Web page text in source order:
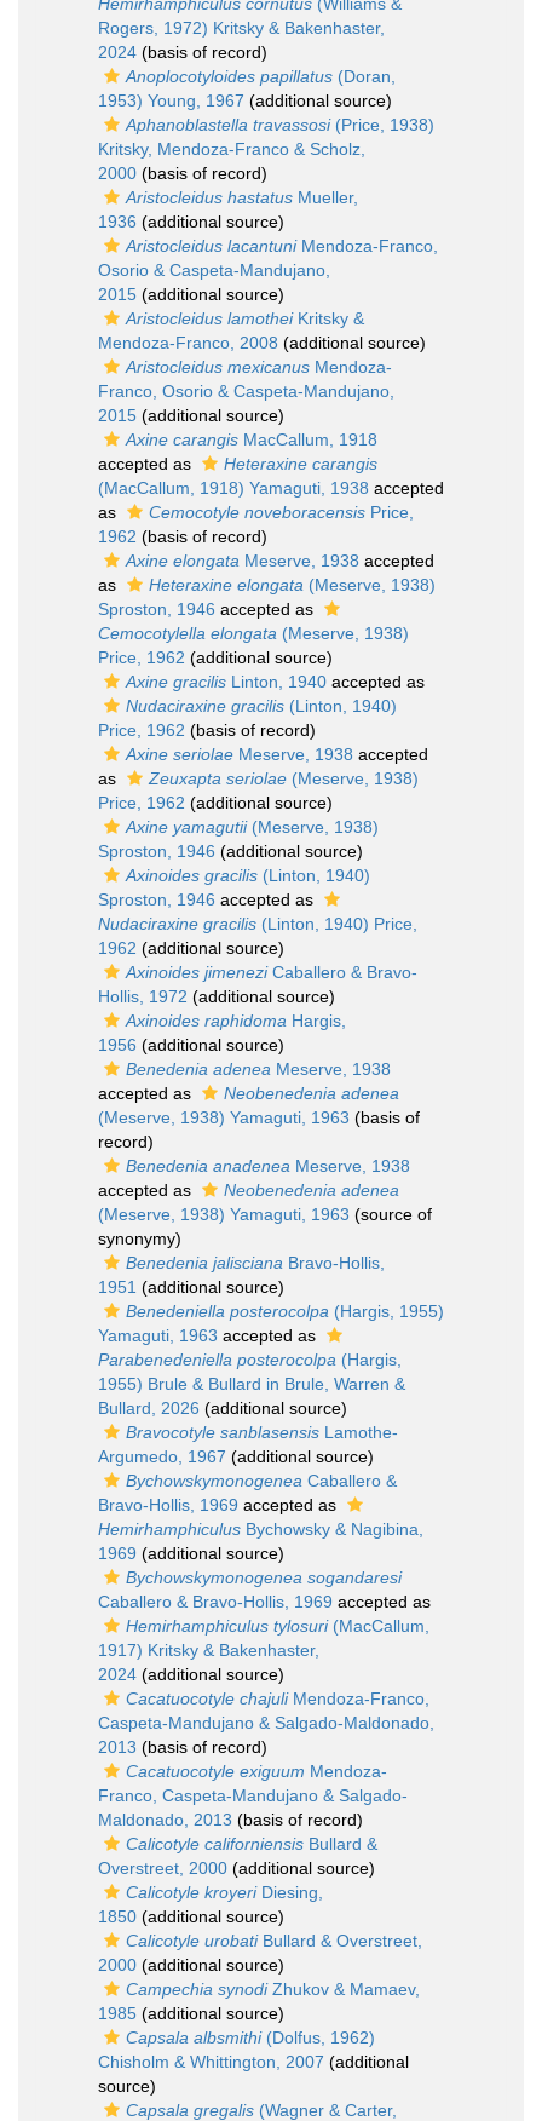
Rogers, 1972) Kritsky & Bakenhaster,
2024 (basis of record)
Anoplocotyloides papillatus (Doran,
1953) Young, 1967 (additional source)
Aphanoblastella travassosi(Price, 1938)
Kritsky, Mendoza-Franco & Scholz,
2000 (basis of record)
Aristocleidus hastatus Mueller,
1936 (additional source)
Aristocleidus lacantuniMendoza-Franco,
Osorio & Caspeta-Mandujano,
2015 (additional source)
Aristocleidus lamotheiKritsky &
Mendoza-Franco, 2008 (additional source)
Aristocleidus mexicanus Mendoza-
Franco, Osorio & Caspeta-Mandujano,
2015 (additional source)
Axine carangis MacCallum, 1918
accepted as
Heteraxine carangis
(MacCallum, 1918) Yamaguti, 1938 accepted
as
Cemocotyle noveboracensis Price,
1962 (basis of record)
Axine elongata Meserve, 1938 accepted
as
Heteraxine elongata (Meserve, 1938)
Sproston, 1946 accepted as
Cemocotylella elongata (Meserve, 1938)
Price, 1962 (additional source)
Axine gracilis Linton, 1940 accepted as
Nudaciraxine gracilis (Linton, 1940)
Price, 1962 (basis of record)
Axine seriolae Meserve, 1938 accepted
as
Zeuxapta seriolae (Meserve, 1938)
Price, 1962 (additional source)
Axine yamagutii(Meserve, 1938)
Sproston, 1946 (additional source)
Axinoides gracilis (Linton, 1940)
Sproston, 1946 accepted as
Nudaciraxine gracilis (Linton, 1940) Price,
1962 (additional source)
Axinoides jimeneziCaballero & Bravo-
Hollis, 1972 (additional source)
Axinoides raphidoma Hargis,
1956 (additional source)
Benedenia adenea Meserve, 1938
accepted as
Neobenedenia adenea
(Meserve, 1938) Yamaguti, 1963 (basis of
record)
Benedenia anadenea Meserve, 1938
accepted as
Neobenedenia adenea
(Meserve, 1938) Yamaguti, 1963 (source of
synonymy)
Benedenia jalisciana Bravo-Hollis,
1951 (additional source)
Benedeniella posterocolpa (Hargis, 1955)
Yamaguti, 1963 accepted as
Parabenedeniella posterocolpa (Hargis,
1955) Brule & Bullard in Brule, Warren &
Bullard, 2026 (additional source)
Bravocotyle sanblasensis Lamothe-
Argumedo, 1967 (additional source)
Bychowskymonogenea Caballero &
Bravo-Hollis, 1969 accepted as
Hemirhamphiculus Bychowsky & Nagibina,
1969 (additional source)
Bychowskymonogenea sogandaresi
Caballero & Bravo-Hollis, 1969 accepted as
Hemirhamphiculus tylosuri(MacCallum,
1917) Kritsky & Bakenhaster,
2024 (additional source)
Cacatuocotyle chajuliMendoza-Franco,
Caspeta-Mandujano & Salgado-Maldonado,
2013 (basis of record)
Cacatuocotyle exiguum Mendoza-
Franco, Caspeta-Mandujano & Salgado-
Maldonado, 2013 (basis of record)
Calicotyle californiensis Bullard &
Overstreet, 2000 (additional source)
Calicotyle kroyeriDiesing,
1850 (additional source)
Calicotyle urobatiBullard & Overstreet,
2000 (additional source)
Campechia synodiZhukov & Mamaev,
1985 (additional source)
Capsala albsmithi(Dolfus, 1962)
Chisholm & Whittington, 2007 (additional
source)
Capsala gregalis (Wagner & Carter,